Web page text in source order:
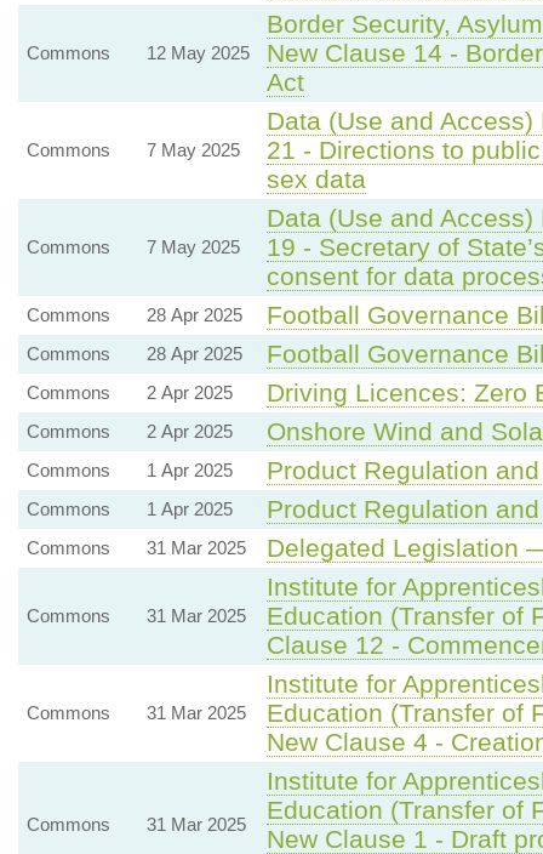
Commons 12 May 2025
Border Security,
New Clause 14 -
Act
Commons 7 May 2025
Data (Use and
21 - Directions to
sex data
Commons 7 May 2025
Data (Use and
19 - Secretary of
consent for data
Commons 28 Apr 2025 Football Governance
Commons 28 Apr 2025 Football Governance
Commons 2 Apr 2025 Driving Licences: Zero
Commons 2 Apr 2025 Onshore Wind and
Commons 1 Apr 2025 Product Regulation
Commons 1 Apr 2025 Product Regulation
Commons 31 Mar 2025 Delegated Legislation
Commons 31 Mar 2025
Institute for
Education (Transfer of
Clause 12 -
Commons 31 Mar 2025
Institute for
Education (Transfer of
New Clause 4 -
Commons 31 Mar 2025
Institute for
Education (Transfer of
New Clause 1 - Draft